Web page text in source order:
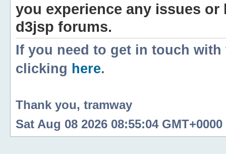
you experience any issues
d3jsp forums.
If you need to get in touch
clicking here.
Thank you, tramway
Sat Aug 08 2026 08:55:04